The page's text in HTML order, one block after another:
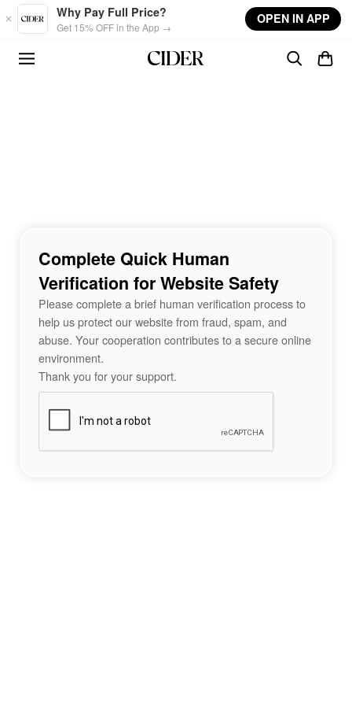
Skip to main content
Why Pay Full Price?
Get 15% OFF in the App →
OPEN IN APP
Complete Quick Human
Verification for Website Safety
Please complete a brief human verification process to
help us protect our website from fraud, spam, and
abuse. Your cooperation contributes to a secure online
environment.
Thank you for your support.